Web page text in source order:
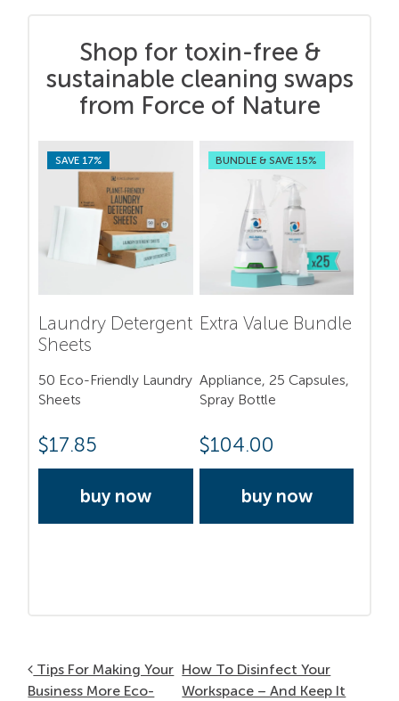
Shop for toxin-free &
sustainable cleaning swaps
from Force of Nature
SAVE 17%
Laundry Detergent
Sheets
50 Eco-Friendly Laundry
Sheets
$17.85
buy now
BUNDLE & SAVE 15%
Extra Value Bundle
Appliance, 25 Capsules,
Spray Bottle
$104.00
buy now
Post navigation
Tips For Making Your
Business More Eco-
How To Disinfect Your
Workspace – And Keep It